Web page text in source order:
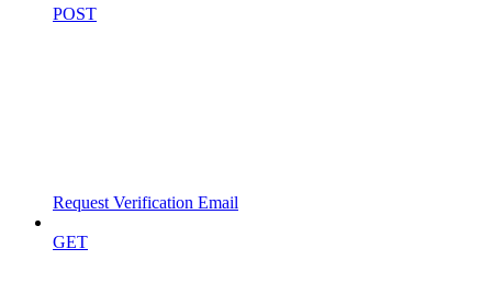
POST
Request Verification Email
GET